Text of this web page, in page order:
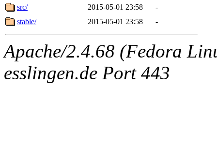
src/
2015-05-01 23:58
-
stable/
2015-05-01 23:58 -
Apache/2.4.68 (Fedora
esslingen.de Port 443